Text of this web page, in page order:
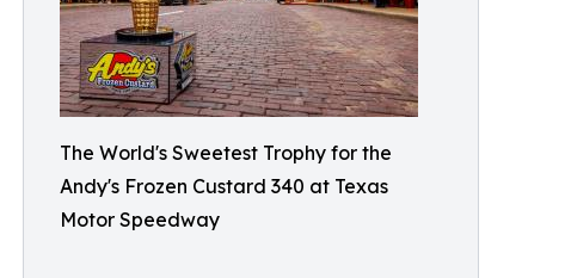
The World's Sweetest Trophy for the
Andy's Frozen Custard 340 at Texas
Motor Speedway